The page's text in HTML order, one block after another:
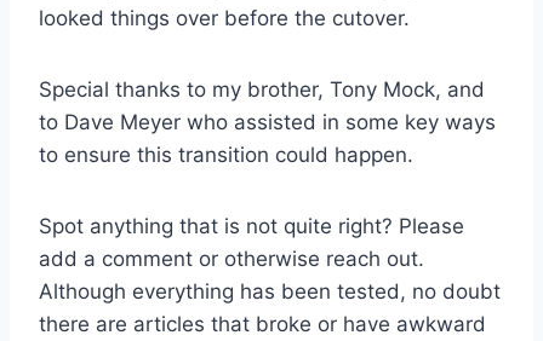
looked things over before the cutover.
Special thanks to my brother, Tony Mock, and
to Dave Meyer who assisted in some key ways
to ensure this transition could happen.
Spot anything that is not quite right? Please
add a comment or otherwise reach out.
Although everything has been tested, no doubt
there are articles that broke or have awkward